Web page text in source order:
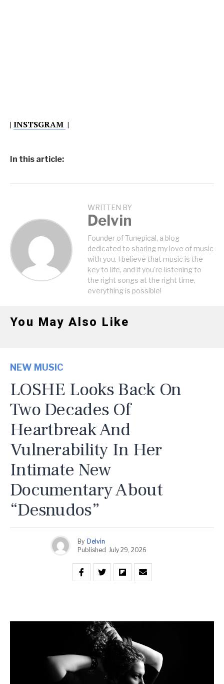
| INSTSGRAM |
In this article:
WRITTEN BY
Delvin
Founder of Tunepical, a blog
dedicated to sharing my love of music
with you. I believe that music is the
key to life, and if you're listening to
the right songs at the right time,
everything is possible!
You May Also Like
NEW MUSIC
LOSHE Looks Back On
Two Decades Of
Heartbreak And
Vulnerability In Her
Intimate New
Documentary About
“Desnudos”
By Delvin
Published July 29, 2026